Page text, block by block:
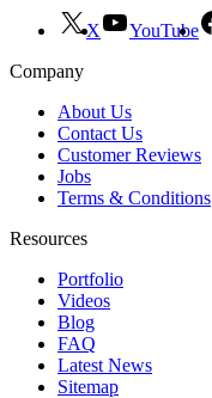
X YouTube
Company
About Us
Contact Us
Customer Reviews
Jobs
Terms & Conditions
Resources
Portfolio
Videos
Blog
FAQ
Latest News
Sitemap